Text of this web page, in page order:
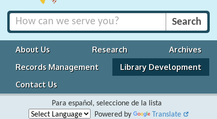
About Us Research
Archives
Records Management
Library Development
Contact Us
Para español, seleccione de la lista
Powered by
Translate